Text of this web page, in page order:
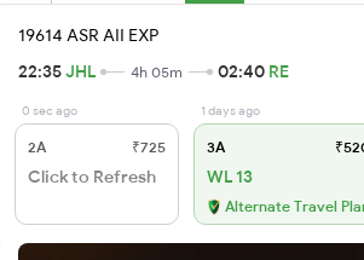
19614 ASR AII EXP
22:35JHL 4h 05m 02:40 RE
0 sec ago
2A ₹725
Click to Refresh
1 days ago
3A
WL 13
Alternate Travel